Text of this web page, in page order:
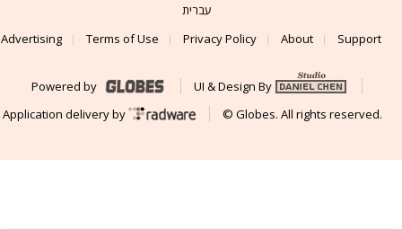
עברית
Advertising
Terms of Use Privacy Policy About Support
Powered by
UI & Design By
Application delivery by
© Globes. All rights reserved.